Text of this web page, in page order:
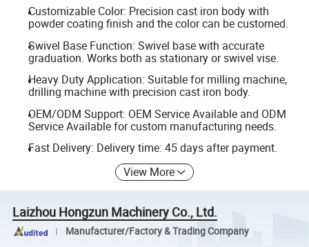
Customizable Color: Precision cast iron body with
powder coating finish and the color can be customed.
Swivel Base Function: Swivel base with accurate
graduation. Works both as stationary or swivel vise.
Heavy Duty Application: Suitable for milling machine,
drilling machine with precision cast iron body.
OEM/ODM Support: OEM Service Available and ODM
Service Available for custom manufacturing needs.
Fast Delivery: Delivery time: 45 days after payment.
View More
Laizhou Hongzun Machinery Co., Ltd.
Manufacturer/Factory & Trading Company